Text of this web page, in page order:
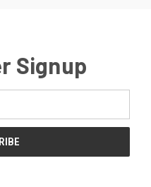
Signup